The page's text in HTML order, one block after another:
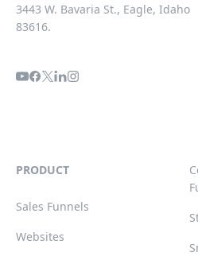
3443 W. Bavaria St., Eagle, Idaho
83616.
PRODUCT
Sales Funnels
Websites